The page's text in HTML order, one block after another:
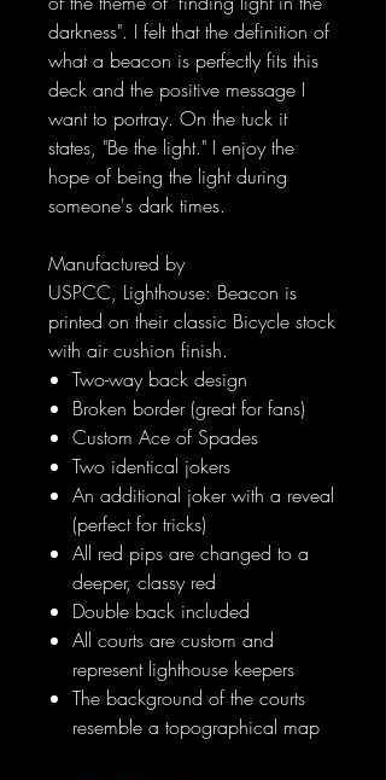
darkness". I felt that the definition of
what a beacon is perfectly fits this
deck and the positive message I
want to portray. On the tuck it
states, "Be the light." I enjoy the
hope of being the light during
someone's dark times.
Manufactured by
USPCC, Lighthouse: Beacon is
printed on their classic Bicycle stock
with air cushion finish.
Two-way back design
Broken border (great for fans)
Custom Ace of Spades
Two identical jokers
An additional joker with a reveal
(perfect for tricks)
All red pips are changed to a
deeper, classy red
Double back included
All courts are custom and
represent lighthouse keepers
The background of the courts
resemble a topographical map